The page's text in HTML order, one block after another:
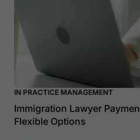
IN PRACTICE MANAGEMENT
Immigration Lawyer
Flexible Options